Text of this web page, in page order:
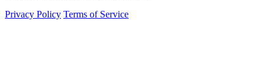
Privacy Policy Terms of Service